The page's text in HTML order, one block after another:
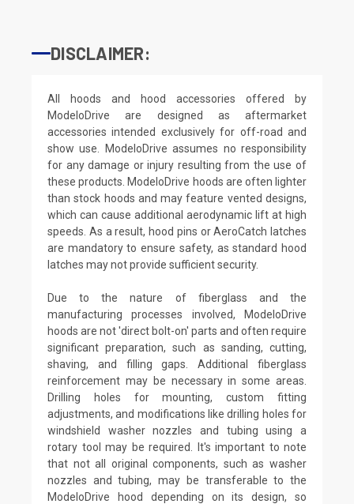
DISCLAIMER:
All hoods and hood accessories offered by
ModeloDrive are designed as aftermarket
accessories intended exclusively for off-road and
show use. ModeloDrive assumes no responsibility
for any damage or injury resulting from the use of
these products. ModeloDrive hoods are often lighter
than stock hoods and may feature vented designs,
which can cause additional aerodynamic lift at high
speeds. As a result, hood pins or AeroCatch latches
are mandatory to ensure safety, as standard hood
latches may not provide sufficient security.
Due to the nature of fiberglass and the
manufacturing processes involved, ModeloDrive
hoods are not 'direct bolt-on' parts and often require
significant preparation, such as sanding, cutting,
shaving, and filling gaps. Additional fiberglass
reinforcement may be necessary in some areas.
Drilling holes for mounting, custom fitting
adjustments, and modifications like drilling holes for
windshield washer nozzles and tubing using a
rotary tool may be required. It's important to note
that not all original components, such as washer
nozzles and tubing, may be transferable to the
ModeloDrive hood depending on its design, so